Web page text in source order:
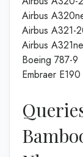
Airbus
Airbus A321-
Airbus
Boeing 787-9
Embraer E190